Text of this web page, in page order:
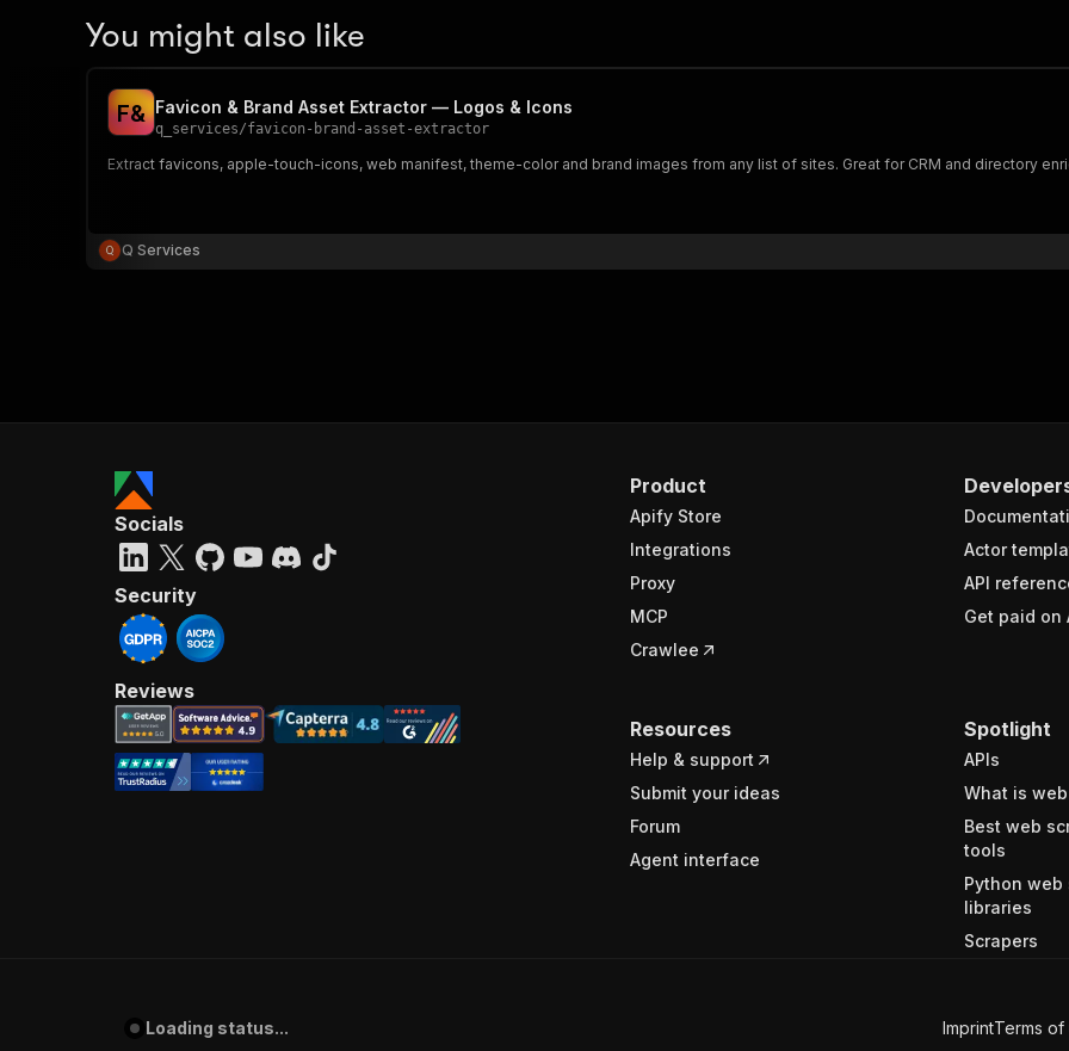
You might also like
F& Favicon & Brand Asset Extractor — Logos & Icons
q_services/favicon-brand-asset-extractor
Extract favicons, apple-touch-icons, web manifest, theme-color and brand images from any list of sites. Great for CRM and directory
Q Services
Product
Apify Store
Integrations
Proxy
MCP
Crawlee
Actor
API
Get paid on
Resources
Help & support
Submit your ideas
Forum
Agent interface
Spotlight
APIs
What is
Best web
tools
Python web
libraries
Scrapers
Socials
Security
Reviews
Loading status... ImprintTerms of